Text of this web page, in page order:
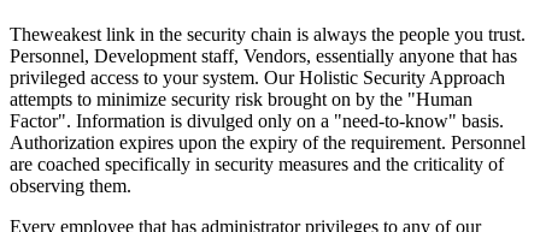
Theweakest link in the security chain is always the people you trust.
Personnel, Development staff, Vendors, essentially anyone that has
privileged access to your system. Our Holistic Security Approach
attempts to minimize security risk brought on by the "Human
Factor". Information is divulged only on a "need-to-know" basis.
Authorization expires upon the expiry of the requirement. Personnel
are coached specifically in security measures and the criticality of
observing them.
Every employee that has administrator privileges to any of our